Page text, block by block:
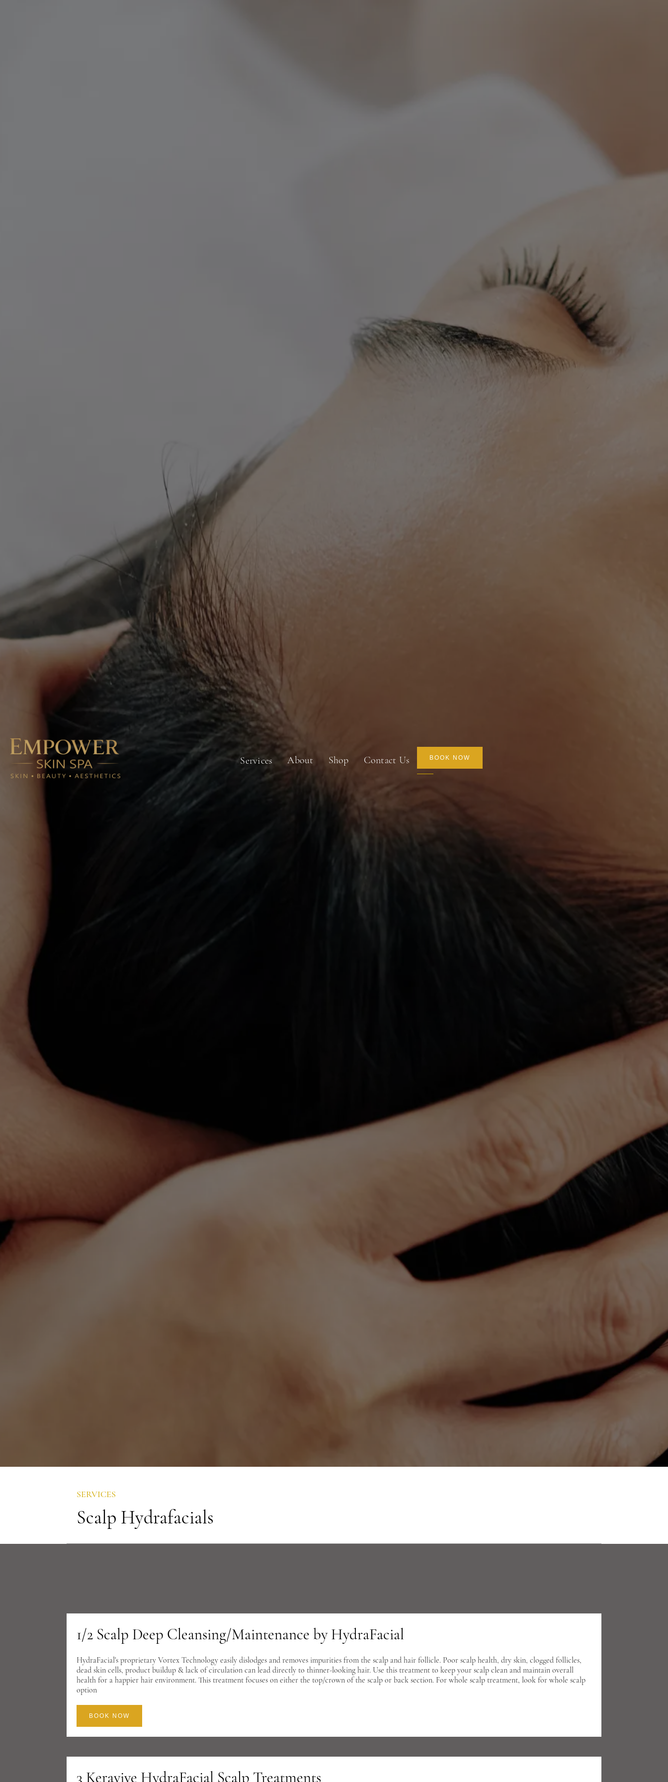
Services About Shop Contact Us BOOK NOW
SERVICES
Scalp Hydrafacials
1/2 Scalp Deep Cleansing/Maintenance by HydraFacial
HydraFacial's proprietary Vortex Technology easily dislodges and removes impurities from the scalp and hair follicle. Poor scalp health, dry skin, clogged follicles,
dead skin cells, product buildup & lack of circulation can lead directly to thinner-looking hair. Use this treatment to keep your scalp clean and maintain overall
health for a happier hair environment. This treatment focuses on either the top/crown of the scalp or back section. For whole scalp treatment, look for whole scalp
option
BOOK NOW
3 Keravive HydraFacial Scalp Treatments